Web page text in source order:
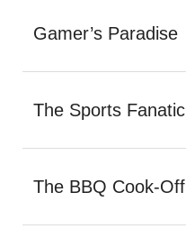
Gamer’s Paradise
The Sports Fanatic
The BBQ Cook-Off